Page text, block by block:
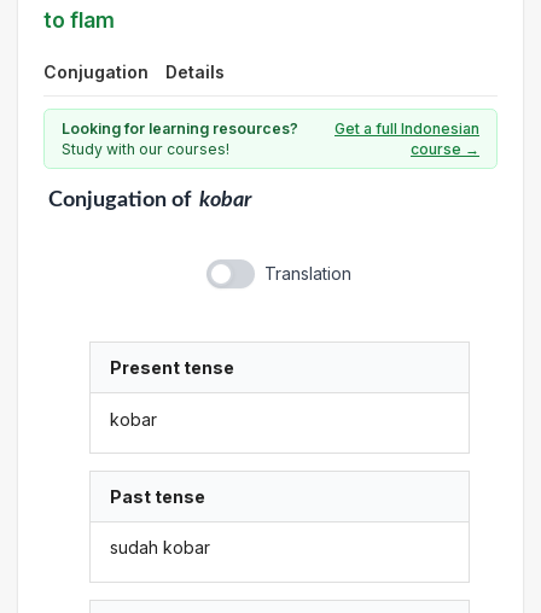
to flam
Conjugation Details
Looking for learning resources?
Study with our courses!
Get a full Indonesian
course →
Conjugationof kobar
Translation
Present tense
kobar
Past tense
sudah kobar